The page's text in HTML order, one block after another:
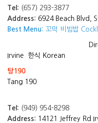
Tel: (657) 293-3877
Address: 6924 Beach Blvd,
Best Menu: 꼬막 비빔밥
Irvine
한식 Korean
탕190
Tang 190
Tel: (949) 954-8298
Address: 14121 Jeffrey Rd